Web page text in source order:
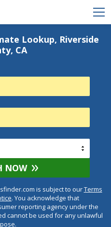
Lookup, Riverside
CA
NOW
is subject to ourTerms
. You acknowledge that
reporting agency under the
cannot be used for any unlawful